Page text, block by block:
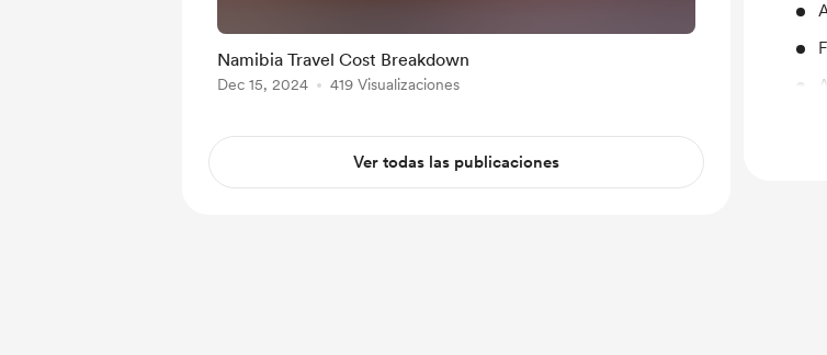
Namibia Travel Cost Breakdown
Dec 15, 2024 419 Visualizaciones
Ver todas las publicaciones